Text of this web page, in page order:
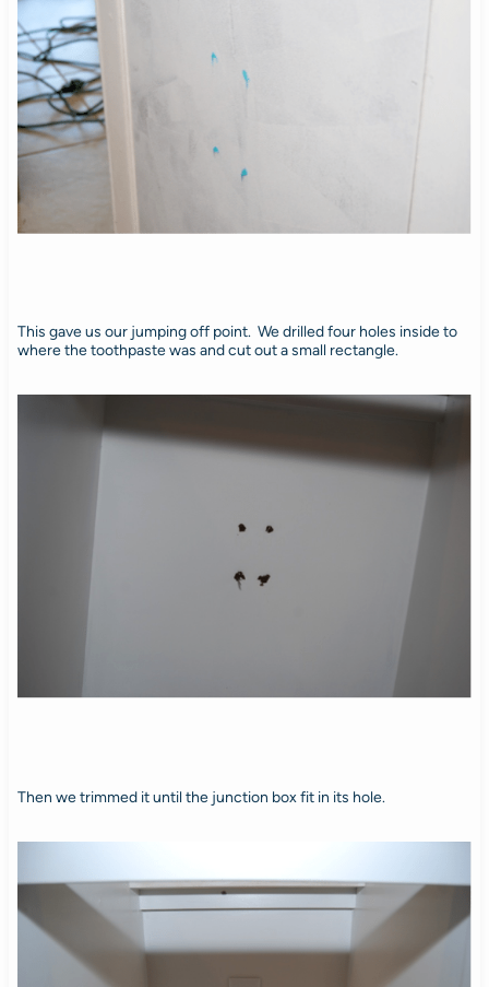
This gave us our jumping off point. We drilled four holes inside to
where the toothpaste was and cut out a small rectangle.
Then we trimmed it until the junction box fit in its hole.